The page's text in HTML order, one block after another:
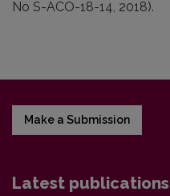
No S-ACO-18-14, 2018).
Make a Submission
Latest publications